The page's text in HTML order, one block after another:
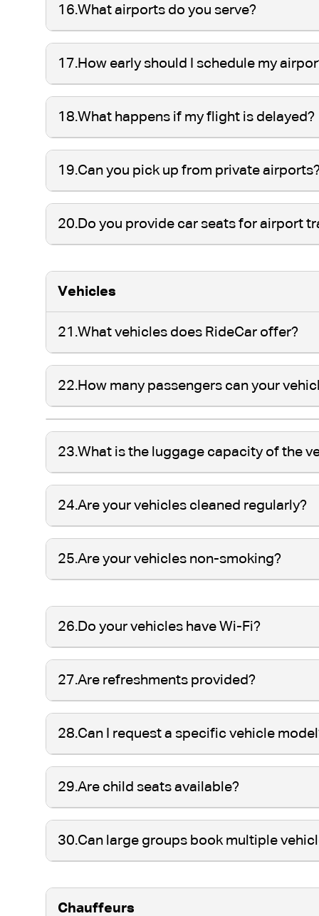
16.What airports do you serve?
17.How early should I schedule my
18.What happens if my flight is delayed?
19.Can you pick up from private
20.Do you provide car seats for airport
Vehicles
21.What vehicles does RideCar offer?
22.How many passengers can your
23.What is the luggage capacity of the
24.Are your vehicles cleaned regularly?
25.Are your vehicles non-smoking?
26.Do your vehicles have Wi-Fi?
27.Are refreshments provided?
28.Can I request a specific vehicle
29.Are child seats available?
30.Can large groups book multiple
Chauffeurs